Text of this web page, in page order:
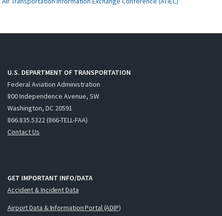
U.S. DEPARTMENT OF TRANSPORTATION
Federal Aviation Administration
800 Independence Avenue, SW
Washington, DC 20591
866.835.5322 (866-TELL-FAA)
Contact Us
GET IMPORTANT INFO/DATA
Accident & Incident Data
Airport Data & Information Portal (ADIP)